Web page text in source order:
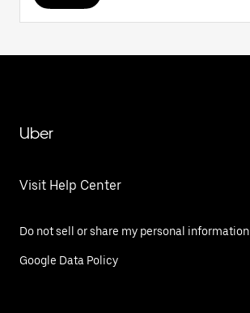
Uber
Visit Help Center
Do not sell or share my personal information
Google Data Policy